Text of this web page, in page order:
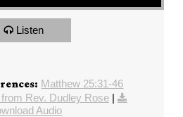
Listen
Matthew 25:31-46
Rev. Dudley Rose|
Audio